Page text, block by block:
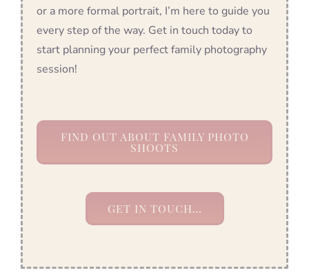
or a more formal portrait, I’m here to guide you
every step of the way. Get in touch today to
start planning your perfect family photography
session!
FIND OUT ABOUT FAMILY PHOTO
SHOOTS
GET IN TOUCH…